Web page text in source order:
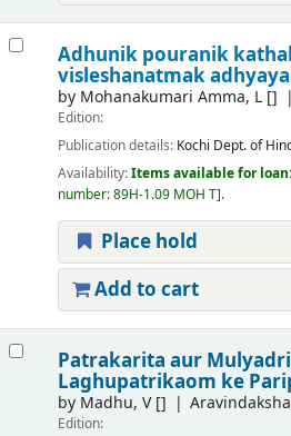
Adhunik pouranik
visleshanatmak
by Mohanakumari Amma, L[]
Edition:
Publication details: Kochi Dept. of
Availability:Items available for loan:
number:89H-1.09 MOH T .
Place hold
Add to cart
Patrakarita aur
Laghupatrikaom ke
by Madhu, V[]
Edition: